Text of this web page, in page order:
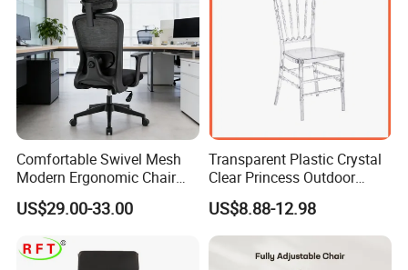
Comfortable Swivel Mesh
Modern Ergonomic Chair
Mesh Office Chair Sillas De
Oficina
US$29.00-33.00
Transparent Plastic Crystal
Clear Princess Outdoor
Dining Chair for Wedding
From Tiffani
US$8.88-12.98